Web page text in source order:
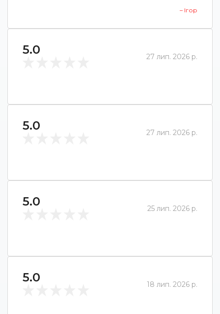
– Ігор
5.0 27 лип. 2026 р.
5.0 27 лип. 2026 р.
5.0 25 лип. 2026 р.
5.0 18 лип. 2026 р.